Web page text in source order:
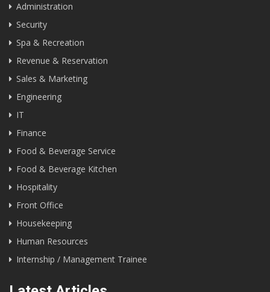
Administration
Security
Spa & Recreation
Revenue & Reservation
Sales & Marketing
Engineering
IT
Finance
Food & Beverage Service
Food & Beverage Kitchen
Hospitality
Front Office
Housekeeping
Human Resources
Internship / Management Trainee